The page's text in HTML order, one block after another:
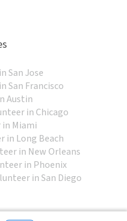
San Jose
San Francisco
Austin
in Chicago
Miami
in Long Beach
in New Orleans
in Phoenix
in San Diego